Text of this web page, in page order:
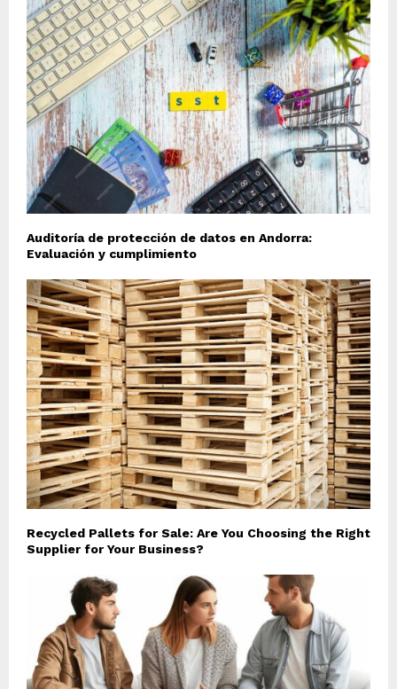
Auditoría de protección de datos en Andorra:
Evaluación y cumplimiento
Recycled Pallets for Sale: Are You Choosing the Right
Supplier for Your Business?